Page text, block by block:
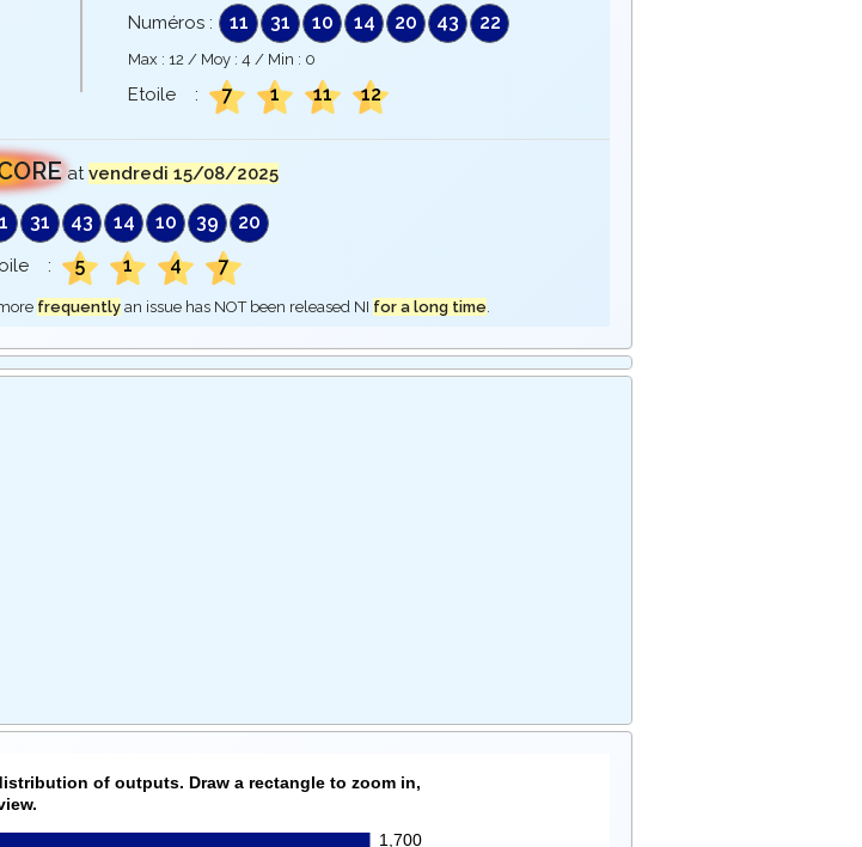
Numéros : 11 31 10 14 20 43 22
Max : 12 / Moy : 4 / Min : 0
Etoile : 7 1 11 12
atvendredi 15/08/2025
31 43 14 10 39 20
: 5 1 4 7
frequentlyan issue has NOT been released NI for a long time.
of outputs. Draw a rectangle to zoom in,
1,700